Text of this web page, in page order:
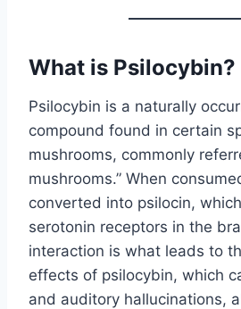
What is Psilocybin?
Psilocybin is a naturally
compound found in certain
mushrooms, commonly
mushrooms.” When
converted into psilocin,
serotonin receptors in the
interaction is what leads to
effects of psilocybin, which
and auditory hallucinations,